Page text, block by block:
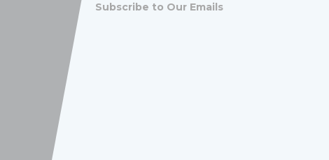
Subscribe to Our Emails